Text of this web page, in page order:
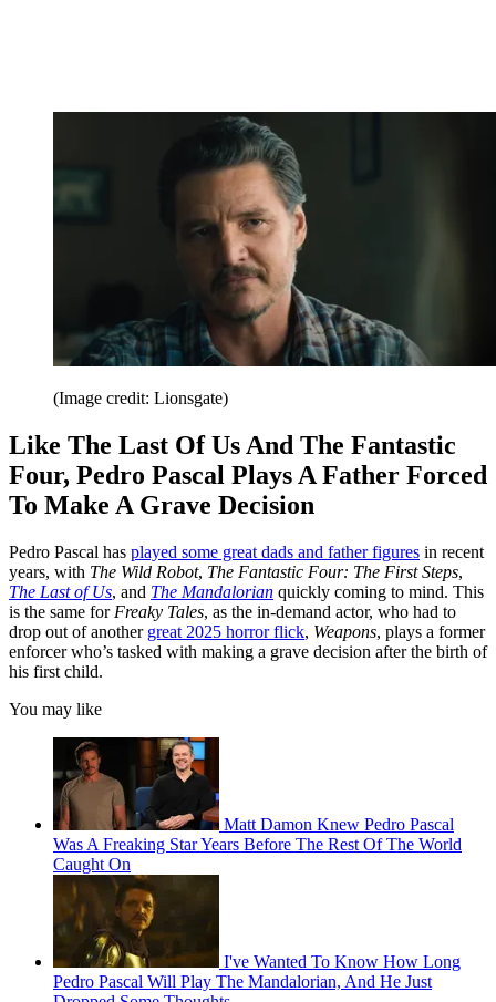
(Image credit: Lionsgate)
Like The Last Of Us And The Fantastic
Four, Pedro Pascal Plays A Father Forced
To Make A Grave Decision
Pedro Pascal has played some great dads and father figures in recent
years, with The Wild Robot, The Fantastic Four: The First Steps,
The Last of Us, and The Mandalorian quickly coming to mind. This
is the same for Freaky Tales, as the in-demand actor, who had to
drop out of another great 2025 horror flick, Weapons, plays a former
enforcer who’s tasked with making a grave decision after the birth of
his first child.
You may like
Matt Damon Knew Pedro Pascal
Was A Freaking Star Years Before The Rest Of The World
Caught On
I've Wanted To Know How Long
Pedro Pascal Will Play The Mandalorian, And He Just